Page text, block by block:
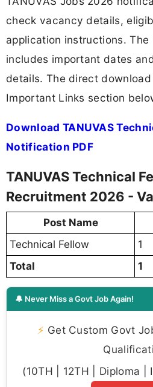
check vacancy details,
application instructions.
includes important dates
details. The direct
Important Links section
Download TANUVAS
Notification PDF
TANUVAS Technical
Recruitment 2026 -
Post Name
Technical Fellow
1
Total
1
🔔 Never Miss a Govt Job Again!
⚡ Get Custom Govt
(10TH | 12TH | Diploma |